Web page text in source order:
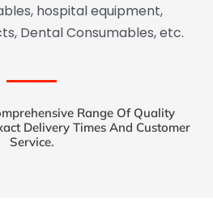
hospital equipment,
Dental Consumables, etc.
Range Of Quality
Delivery Times And Customer
Service.